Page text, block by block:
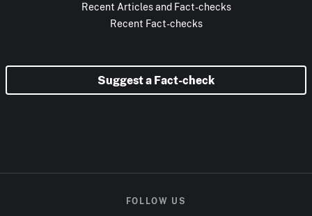
Recent Articles and Fact-checks
Recent Fact-checks
Suggest a Fact-check
FOLLOW US